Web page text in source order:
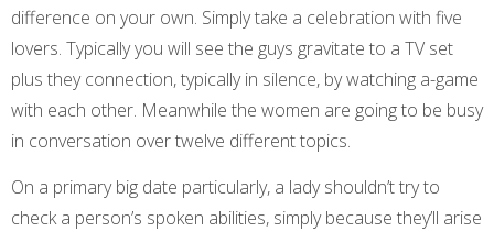
difference on your own. Simply take a celebration with five
lovers. Typically you will see the guys gravitate to a TV set
plus they connection, typically in silence, by watching a-game
with each other. Meanwhile the women are going to be busy
in conversation over twelve different topics.
On a primary big date particularly, a lady shouldn’t try to
check a person’s spoken abilities, simply because they’ll arise